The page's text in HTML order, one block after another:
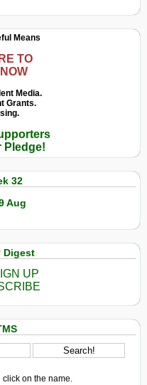
Means
TO
Media.
Grants.
Pledge!
32
Aug
Digest
UP
click on the name.